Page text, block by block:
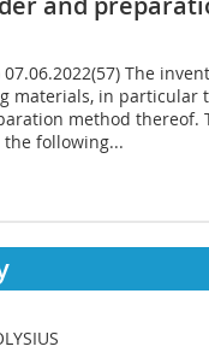
07.06.2022(57) The
materials, in particular
method thereof.
following...